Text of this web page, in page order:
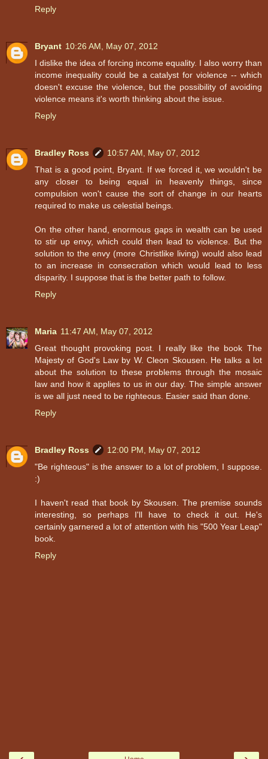
Reply
Bryant 10:26 AM, May 07, 2012
I dislike the idea of forcing income equality. I also worry than
income inequality could be a catalyst for violence -- which
doesn't excuse the violence, but the possibility of avoiding
violence means it's worth thinking about the issue.
Reply
Bradley Ross
10:57 AM, May 07, 2012
That is a good point, Bryant. If we forced it, we wouldn't be
any closer to being equal in heavenly things, since
compulsion won't cause the sort of change in our hearts
required to make us celestial beings.
On the other hand, enormous gaps in wealth can be used
to stir up envy, which could then lead to violence. But the
solution to the envy (more Christlike living) would also lead
to an increase in consecration which would lead to less
disparity. I suppose that is the better path to follow.
Reply
Maria 11:47 AM, May 07, 2012
Great thought provoking post. I really like the book The
Majesty of God's Law by W. Cleon Skousen. He talks a lot
about the solution to these problems through the mosaic
law and how it applies to us in our day. The simple answer
is we all just need to be righteous. Easier said than done.
Reply
Bradley Ross
12:00 PM, May 07, 2012
"Be righteous" is the answer to a lot of problem, I suppose.
:)
I haven't read that book by Skousen. The premise sounds
interesting, so perhaps I'll have to check it out. He's
certainly garnered a lot of attention with his "500 Year Leap"
book.
Reply